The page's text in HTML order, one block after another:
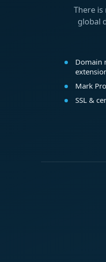
There
global
Domain
Mark
SSL &